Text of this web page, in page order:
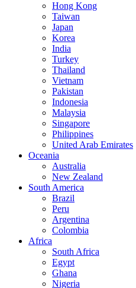
Hong Kong
Taiwan
Japan
Korea
India
Turkey
Thailand
Vietnam
Pakistan
Indonesia
Malaysia
Singapore
Philippines
United Arab Emirates
Oceania
Australia
New Zealand
South America
Brazil
Peru
Argentina
Colombia
Africa
South Africa
Egypt
Ghana
Nigeria